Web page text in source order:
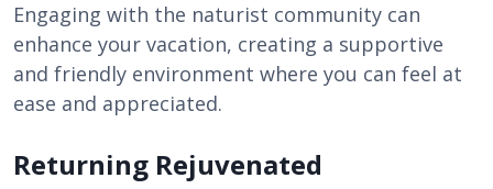
Engaging with the naturist community can
enhance your vacation, creating a supportive
and friendly environment where you can feel at
ease and appreciated.
Returning Rejuvenated